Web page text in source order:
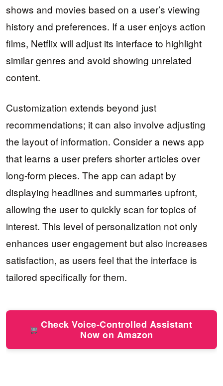
shows and movies based on a user’s viewing
history and preferences. If a user enjoys action
films, Netflix will adjust its interface to highlight
similar genres and avoid showing unrelated
content.
Customization extends beyond just
recommendations; it can also involve adjusting
the layout of information. Consider a news app
that learns a user prefers shorter articles over
long-form pieces. The app can adapt by
displaying headlines and summaries upfront,
allowing the user to quickly scan for topics of
interest. This level of personalization not only
enhances user engagement but also increases
satisfaction, as users feel that the interface is
tailored specifically for them.
Check Voice-Controlled Assistant
Now on Amazon